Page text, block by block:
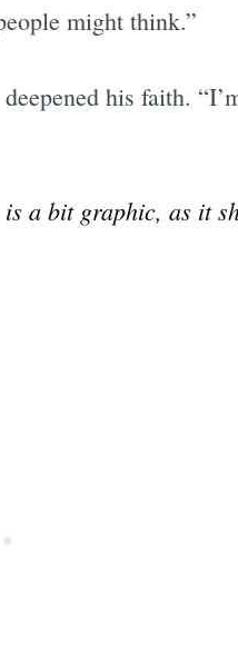
might think.”
his faith.
a bit graphic, as it